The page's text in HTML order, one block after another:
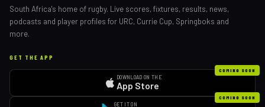
South Africa's home of rugby. Live scores, fixtures, results, news,
podcasts and player profiles for URC, Currie Cup, Springboks and
more.
GET THE APP
COMING SOON
DOWNLOAD ON THE
App Store
COMING SOON
GET IT ON